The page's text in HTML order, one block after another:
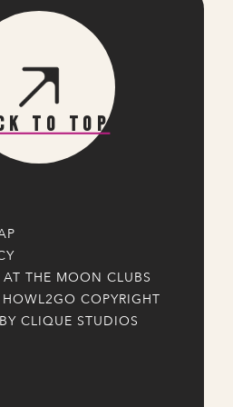
To Top
THE MOON CLUBS
COPYRIGHT
CLIQUE STUDIOS